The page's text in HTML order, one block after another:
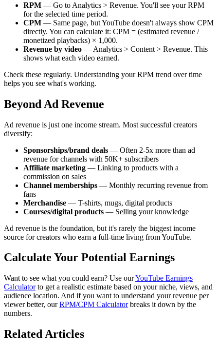
RPM — Go to Analytics > Revenue. You'll see your RPM
for the selected time period.
CPM — Same page, but YouTube doesn't always show CPM
directly. You can calculate it: CPM = (estimated revenue /
monetized playbacks) × 1,000.
Revenue by video — Analytics > Content > Revenue. This
shows what each video earned.
Check these regularly. Understanding your RPM trend over time
helps you see what's working.
Beyond Ad Revenue
Ad revenue is just one income stream. Most successful creators
diversify:
Sponsorships/brand deals — Often 2-5x more than ad
revenue for channels with 50K+ subscribers
Affiliate marketing — Linking to products with a
commission on sales
Channel memberships — Monthly recurring revenue from
fans
Merchandise — T-shirts, mugs, digital products
Courses/digital products — Selling your knowledge
Ad revenue is the foundation, but it's rarely the biggest income
source for creators who earn a full-time living from YouTube.
Calculate Your Potential Earnings
Want to see what you could earn? Use ourYouTube Earnings
Calculatorto get a realistic estimate based on your niche, views, and
audience location. And if you want to understand your revenue per
viewer better, ourRPM/CPM Calculatorbreaks it down by the
numbers.
Related Articles